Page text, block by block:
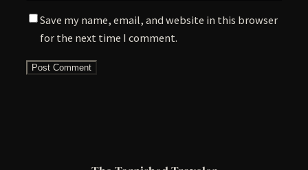
Save my name, email, and website in this browser
for the next time I comment.